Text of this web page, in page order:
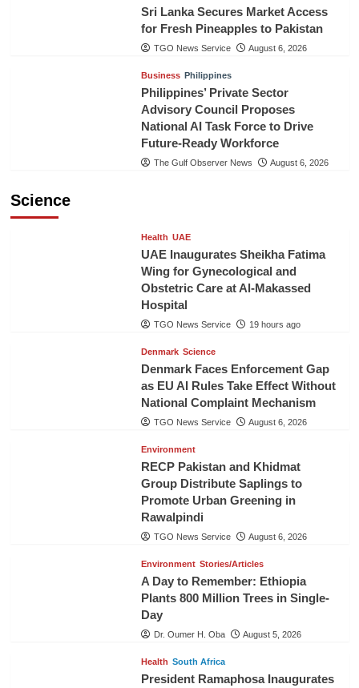
Sri Lanka Secures Market Access
for Fresh Pineapples to Pakistan
TGO News Service August 6, 2026
Business Philippines
Philippines’ Private Sector
Advisory Council Proposes
National AI Task Force to Drive
Future-Ready Workforce
The Gulf Observer News August 6, 2026
Science
Health UAE
UAE Inaugurates Sheikha Fatima
Wing for Gynecological and
Obstetric Care at Al-Makassed
Hospital
TGO News Service 19 hours ago
Denmark Science
Denmark Faces Enforcement Gap
as EU AI Rules Take Effect Without
National Complaint Mechanism
TGO News Service August 6, 2026
Environment
RECP Pakistan and Khidmat
Group Distribute Saplings to
Promote Urban Greening in
Rawalpindi
TGO News Service August 6, 2026
Environment Stories/Articles
A Day to Remember: Ethiopia
Plants 800 Million Trees in Single-
Day
Dr. Oumer H. Oba August 5, 2026
Health South Africa
President Ramaphosa Inaugurates